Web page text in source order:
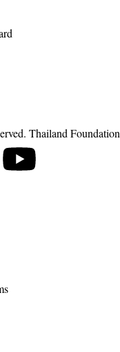
Thailand Foundation